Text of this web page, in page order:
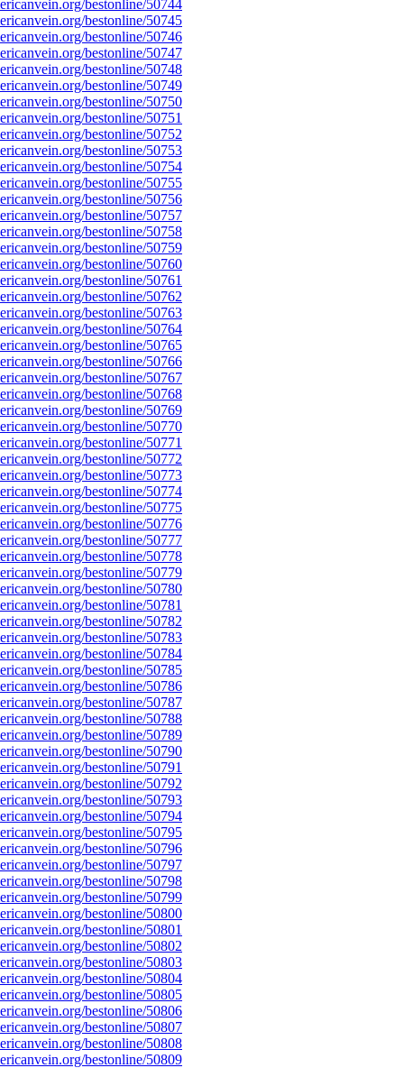
bestonline/50744
bestonline/50745
bestonline/50746
bestonline/50747
bestonline/50748
bestonline/50749
bestonline/50750
bestonline/50751
bestonline/50752
bestonline/50753
bestonline/50754
bestonline/50755
bestonline/50756
bestonline/50757
bestonline/50758
bestonline/50759
bestonline/50760
bestonline/50761
bestonline/50762
bestonline/50763
bestonline/50764
bestonline/50765
bestonline/50766
bestonline/50767
bestonline/50768
bestonline/50769
bestonline/50770
bestonline/50771
bestonline/50772
bestonline/50773
bestonline/50774
bestonline/50775
bestonline/50776
bestonline/50777
bestonline/50778
bestonline/50779
bestonline/50780
bestonline/50781
bestonline/50782
bestonline/50783
bestonline/50784
bestonline/50785
bestonline/50786
bestonline/50787
bestonline/50788
bestonline/50789
bestonline/50790
bestonline/50791
bestonline/50792
bestonline/50793
bestonline/50794
bestonline/50795
bestonline/50796
bestonline/50797
bestonline/50798
bestonline/50799
bestonline/50800
bestonline/50801
bestonline/50802
bestonline/50803
bestonline/50804
bestonline/50805
bestonline/50806
bestonline/50807
bestonline/50808
bestonline/50809